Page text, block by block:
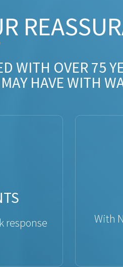
WITH OVER 75
HAVE WITH
response
With